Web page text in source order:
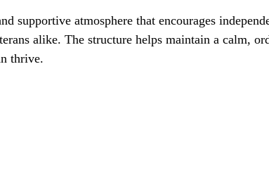
supportive atmosphere that encourages
alike. The structure helps maintain a calm,
thrive.